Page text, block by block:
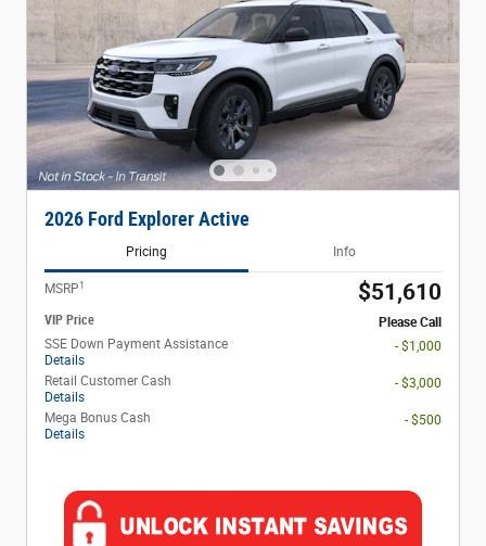
2026 Ford Explorer Active
Pricing Info
MSRP1 $51,610
VIP Price
Please Call
SSE Down Payment Assistance
Details
- $1,000
Retail Customer Cash
Details
- $3,000
Mega Bonus Cash
Details
- $500